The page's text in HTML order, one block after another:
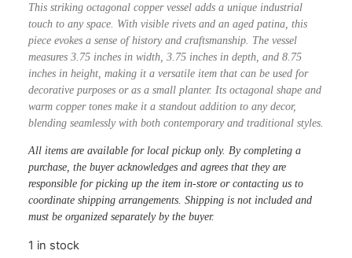
This striking octagonal copper vessel adds a unique industrial
touch to any space. With visible rivets and an aged patina, this
piece evokes a sense of history and craftsmanship. The vessel
measures 3.75 inches in width, 3.75 inches in depth, and 8.75
inches in height, making it a versatile item that can be used for
decorative purposes or as a small planter. Its octagonal shape and
warm copper tones make it a standout addition to any decor,
blending seamlessly with both contemporary and traditional styles.
All items are available for local pickup only. By completing a
purchase, the buyer acknowledges and agrees that they are
responsible for picking up the item in-store or contacting us to
coordinate shipping arrangements. Shipping is not included and
must be organized separately by the buyer.
1 in stock